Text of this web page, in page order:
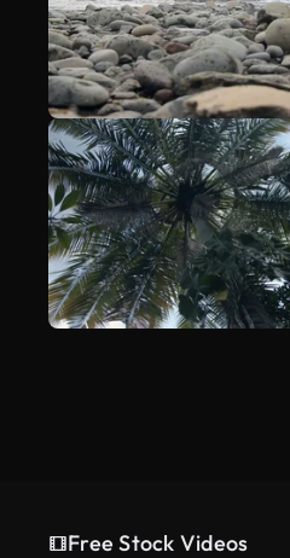
Free Stock Videos